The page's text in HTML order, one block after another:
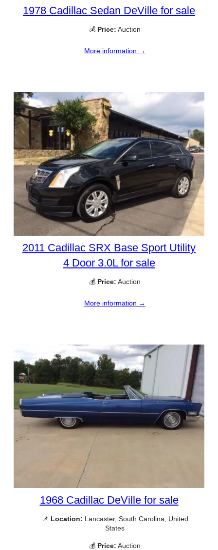
1978 Cadillac Sedan DeVille for sale
💰 Price: Auction
More information →
2011 Cadillac SRX Base Sport Utility
4 Door 3.0L for sale
💰 Price: Auction
More information →
1968 Cadillac DeVille for sale
📌 Location: Lancaster, South Carolina, United
States
💰 Price: Auction